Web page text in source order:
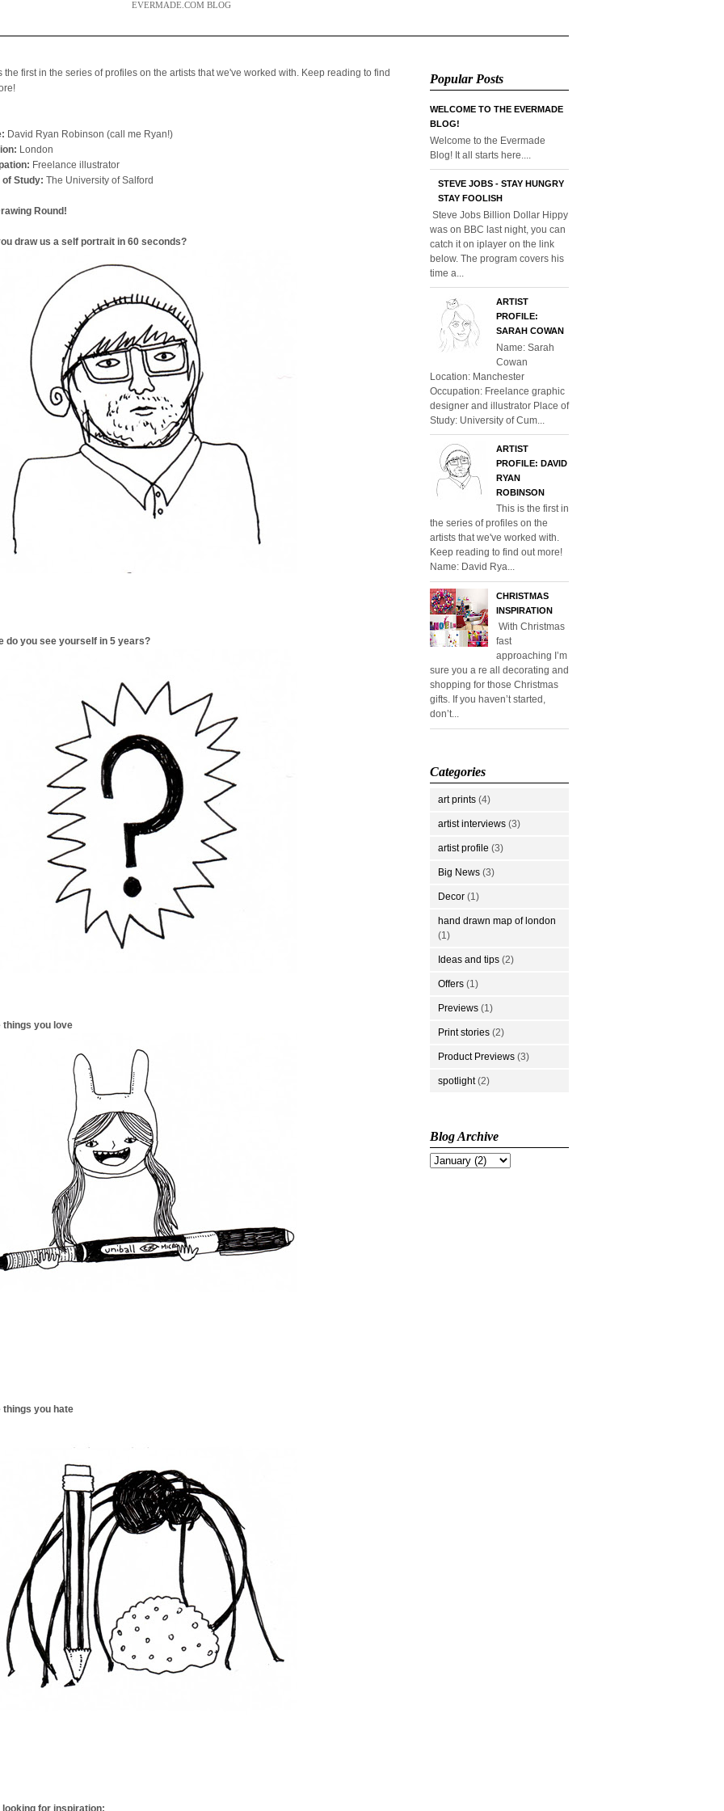
EVERMADE.COM BLOG
the first in the series of profiles on the artists that we've worked with. Keep reading to find
David Ryan Robinson (call me Ryan!)
London
Freelance illustrator
of Study:The University of Salford
Round!
draw us a self portrait in 60 seconds?
do you see yourself in 5 years?
things you love
things you hate
looking for inspiration:
Popular Posts
WELCOME TO THE EVERMADE
BLOG!
Welcome to the Evermade
Blog! It all starts here....
STEVE JOBS - STAY HUNGRY
STAY FOOLISH
Steve Jobs Billion Dollar Hippy
was on BBC last night, you can
catch it on iplayer on the link
below. The program covers his
time a...
ARTIST
PROFILE:
SARAH COWAN
Name: Sarah
Cowan
Location: Manchester
Occupation: Freelance graphic
designer and illustrator Place of
Study: University of Cum...
ARTIST
PROFILE: DAVID
RYAN
ROBINSON
This is the first in
the series of profiles on the
artists that we've worked with.
Keep reading to find out more!
Name: David Rya...
CHRISTMAS
INSPIRATION
With Christmas
fast
approaching I’m
sure you a re all decorating and
shopping for those Christmas
gifts. If you haven’t started,
don’t...
Categories
art prints (4)
artist interviews (3)
artist profile (3)
Big News (3)
Decor (1)
hand drawn map of london
(1)
Ideas and tips (2)
Offers (1)
Previews (1)
Print stories (2)
Product Previews (3)
spotlight (2)
Blog Archive